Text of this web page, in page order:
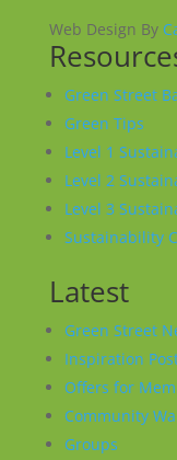
Web Design By
Green Street
Green Tips
Level 1
Level 2
Level 3
Sustainability
Latest
Green Street
Inspiration
Offers for
Community
Groups